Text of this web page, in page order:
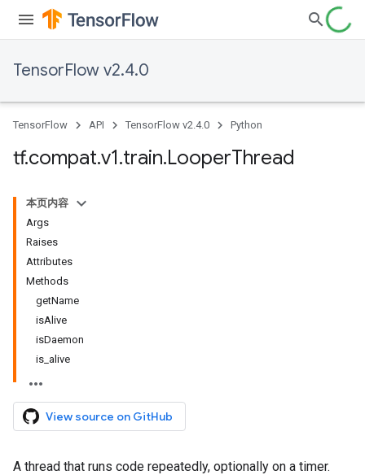
TensorFlow v2.4.0
TensorFlow API TensorFlow v2.4.0 Python
tf.compat.v1.train.LooperThread
本页内容
Args
Raises
Attributes
Methods
getName
isAlive
isDaemon
is_alive
View source on GitHub
A thread that runs code repeatedly, optionally on a timer.